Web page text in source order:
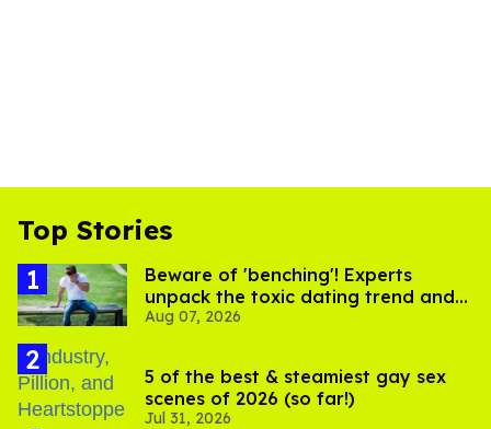
Top Stories
Beware of 'benching'! Experts
unpack the toxic dating trend and
its LGBTQ+ impact
Aug 07, 2026
5 of the best & steamiest gay sex
scenes of 2026 (so far!)
Jul 31, 2026